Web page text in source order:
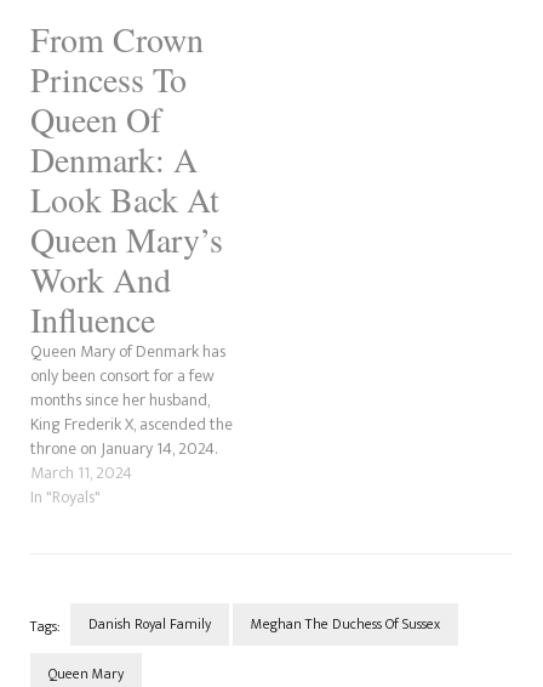
From Crown
Princess To
Queen Of
Denmark: A
Look Back At
Queen Mary’s
Work And
Influence
Queen Mary of Denmark has
only been consort for a few
months since her husband,
King Frederik X, ascended the
throne on January 14, 2024.
Who can forget the incredible
work that Queen Mary has
March 11, 2024
In "Royals"
Tags: Danish Royal Family Meghan The Duchess Of Sussex
Queen Mary